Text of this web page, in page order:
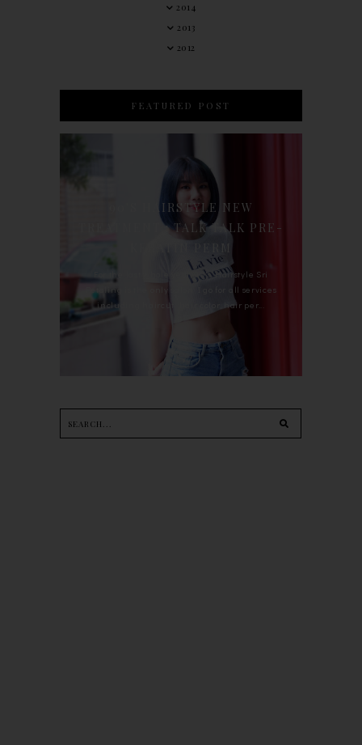
2014
2013
2012
FEATURED POST
90'S HAIRSTYLE NEW
TREATMENT : TALK TALK PRE-
For the last whole year, 90's Hairstyle Sri
Petaling is the only salon I go for all services
including haircut, hair color, hair per...